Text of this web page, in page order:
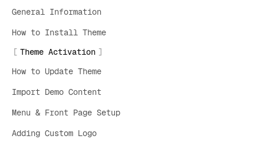
General Information
How to Install Theme
Theme Activation
How to Update Theme
Import Demo Content
Menu & Front Page Setup
Adding Custom Logo